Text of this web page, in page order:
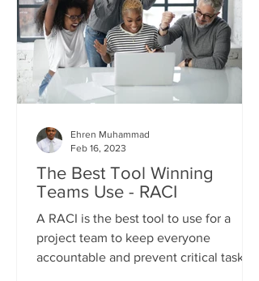
The Best Tool Winning
Teams Use - RACI
A RACI is the best tool to use for a
project team to keep everyone
accountable and prevent critical tasks
Ehren Muhammad
Feb 16, 2023